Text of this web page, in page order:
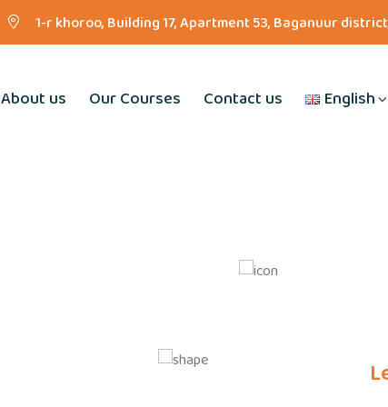
1-r khoroo, Building 17, Apartment 53, Baganuur
About us Our Courses Contact us English